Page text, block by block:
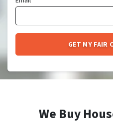
We Buy